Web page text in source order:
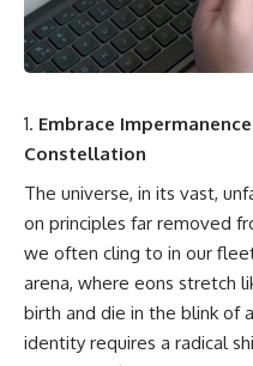
cosmic web, they discovered
something even stranger.
This documentary explores the
Supercluster**, **cosmic
flow**, **peculiar velocity**,
the **Cosmic Microwave
Avoidance**, the **Shapley
Concentration**, and the
hidden gravitational landscape
shaping the motion of galaxies
across the observable
universe.
By the end, you won't just
Embrace
Constellation
The universe, in its vast,
on principles far removed
we often cling to in our
arena, where eons stretch
birth and die in the blink of
identity requires a radical